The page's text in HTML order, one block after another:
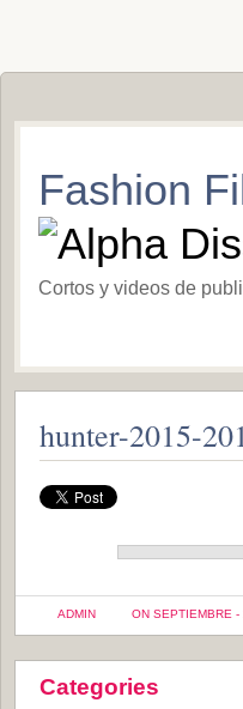
Fashion
Cortos y videos de
hunter-2015-
ADMIN ON SEPTIEMBRE
Categories